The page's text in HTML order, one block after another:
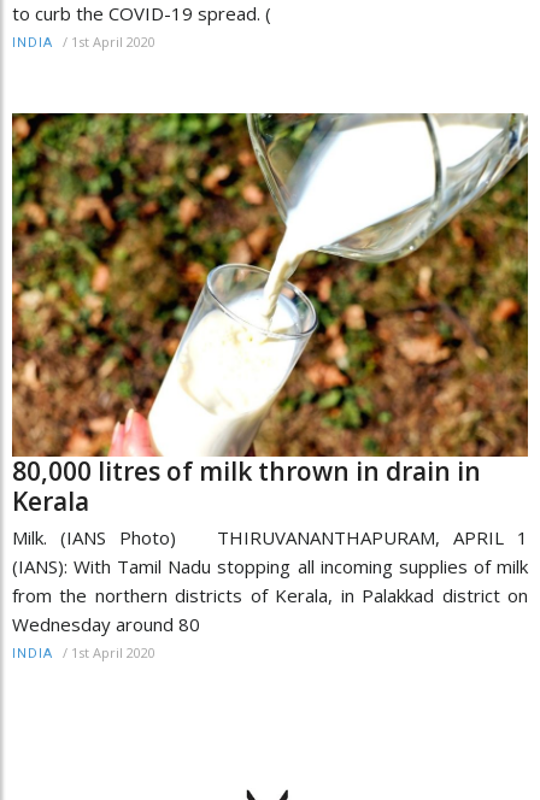
to curb the COVID-19 spread. (
INDIA / 1st April 2020
80,000 litres of milk thrown in drain in
Kerala
Milk. (IANS Photo) THIRUVANANTHAPURAM, APRIL 1
(IANS): With Tamil Nadu stopping all incoming supplies of milk
from the northern districts of Kerala, in Palakkad district on
Wednesday around 80
INDIA / 1st April 2020